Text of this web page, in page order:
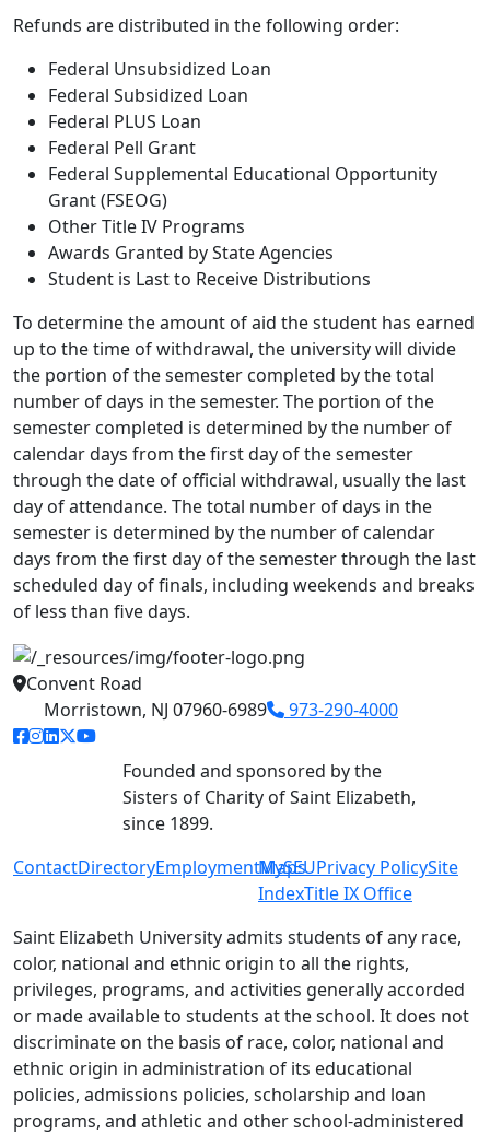
Refunds are distributed in the following order:
Federal Unsubsidized Loan
Federal Subsidized Loan
Federal PLUS Loan
Federal Pell Grant
Federal Supplemental Educational Opportunity
Grant (FSEOG)
Other Title IV Programs
Awards Granted by State Agencies
Student is Last to Receive Distributions
To determine the amount of aid the student has earned
up to the time of withdrawal, the university will divide
the portion of the semester completed by the total
number of days in the semester. The portion of the
semester completed is determined by the number of
calendar days from the first day of the semester
through the date of official withdrawal, usually the last
day of attendance. The total number of days in the
semester is determined by the number of calendar
days from the first day of the semester through the last
scheduled day of finals, including weekends and breaks
of less than five days.
Convent Road
Morristown, NJ 07960-6989
973-290-4000
facebook link
instagram link
linkedin link
twitter link
youtube link
Founded and sponsored by the
Sisters of Charity of Saint Elizabeth,
since 1899.
ContactDirectoryEmploymentMaps
MySEUPrivacy PolicySite
IndexTitle IX Office
Saint Elizabeth University admits students of any race,
color, national and ethnic origin to all the rights,
privileges, programs, and activities generally accorded
or made available to students at the school. It does not
discriminate on the basis of race, color, national and
ethnic origin in administration of its educational
policies, admissions policies, scholarship and loan
programs, and athletic and other school-administered